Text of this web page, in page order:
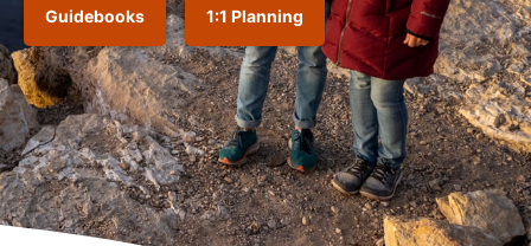
Guidebooks 1:1 Planning